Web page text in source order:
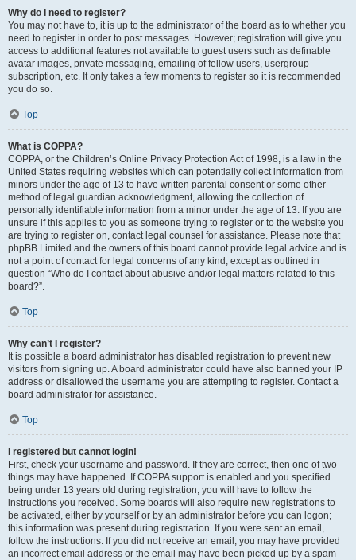
Why do I need to register?
You may not have to, it is up to the administrator of the board as to whether you
need to register in order to post messages. However; registration will give you
access to additional features not available to guest users such as definable
avatar images, private messaging, emailing of fellow users, usergroup
subscription, etc. It only takes a few moments to register so it is recommended
you do so.
Top
What is COPPA?
COPPA, or the Children’s Online Privacy Protection Act of 1998, is a law in the
United States requiring websites which can potentially collect information from
minors under the age of 13 to have written parental consent or some other
method of legal guardian acknowledgment, allowing the collection of
personally identifiable information from a minor under the age of 13. If you are
unsure if this applies to you as someone trying to register or to the website you
are trying to register on, contact legal counsel for assistance. Please note that
phpBB Limited and the owners of this board cannot provide legal advice and is
not a point of contact for legal concerns of any kind, except as outlined in
question “Who do I contact about abusive and/or legal matters related to this
board?”.
Top
Why can’t I register?
It is possible a board administrator has disabled registration to prevent new
visitors from signing up. A board administrator could have also banned your IP
address or disallowed the username you are attempting to register. Contact a
board administrator for assistance.
Top
I registered but cannot login!
First, check your username and password. If they are correct, then one of two
things may have happened. If COPPA support is enabled and you specified
being under 13 years old during registration, you will have to follow the
instructions you received. Some boards will also require new registrations to
be activated, either by yourself or by an administrator before you can logon;
this information was present during registration. If you were sent an email,
follow the instructions. If you did not receive an email, you may have provided
an incorrect email address or the email may have been picked up by a spam